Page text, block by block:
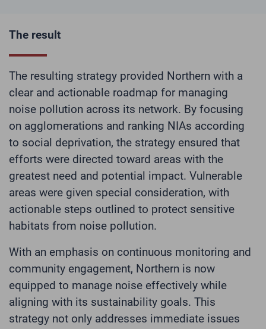
The result
The resulting strategy provided Northern with a
clear and actionable roadmap for managing
noise pollution across its network. By focusing
on agglomerations and ranking NIAs according
to social deprivation, the strategy ensured that
efforts were directed toward areas with the
greatest need and potential impact. Vulnerable
areas were given special consideration, with
actionable steps outlined to protect sensitive
habitats from noise pollution.
With an emphasis on continuous monitoring and
community engagement, Northern is now
equipped to manage noise effectively while
aligning with its sustainability goals. This
strategy not only addresses immediate issues